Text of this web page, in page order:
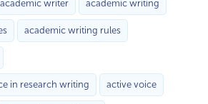
academic writer academic writing
academic writing rules
in research writing active voice